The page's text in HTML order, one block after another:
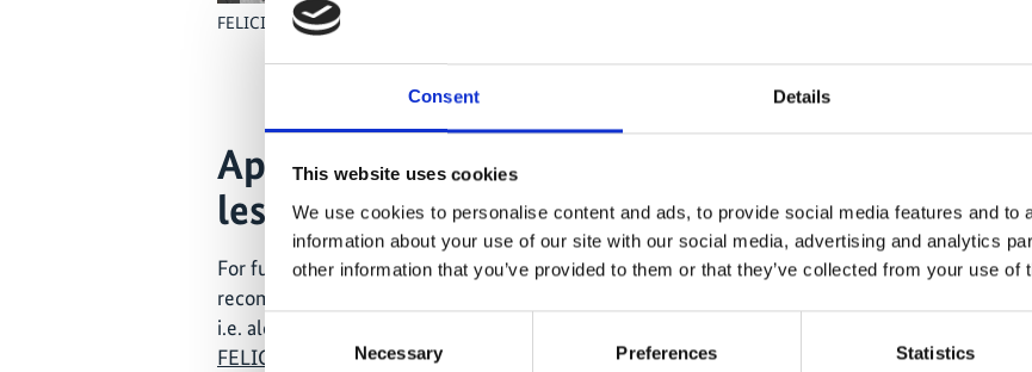
Consent Details
This website uses cookies
We use cookies to personalise content and ads, to provide social media features and to
information about your use of our site with our social media, advertising and analytics
other information that you’ve provided to them or that they’ve collected from your use of
Consent
Selection
Necessary Preferences Statistics
FELICITY partner city Antonio Ante in Ecudador
Application of recommendations and
lessons learnt
For future interventions that focus on scaling their impact, it is
recommended to generate by clustering project pipelines and preparation,
i.e. along sectors or territories (large utilities, metropolitan areas etc). In
FELICITY II, focusing on Central Asia and Eastern Europe